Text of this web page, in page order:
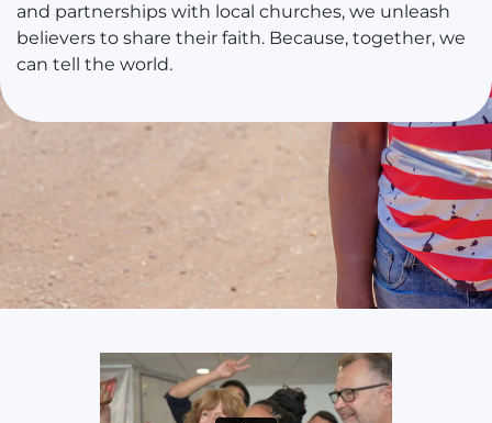
and partnerships with local churches, we unleash
believers to share their faith. Because, together, we
can tell the world.